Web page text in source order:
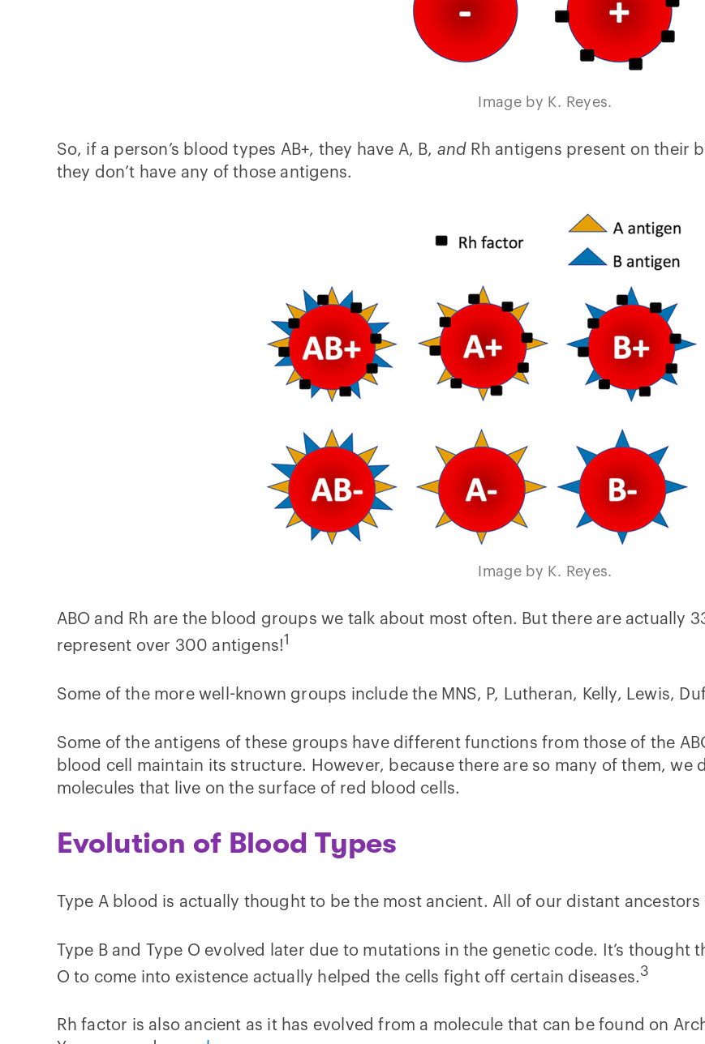
Image by K. Reyes.
So, if a person’s blood types AB+, they have A, B, and Rh antigens present on their
they don’t have any of those antigens.
Image by K. Reyes.
ABO and Rh are the blood groups we talk about most often. But there are actually
represent over 300 antigens!1
Some of the more well-known groups include the MNS, P, Lutheran, Kelly, Lewis,
Some of the antigens of these groups have different functions from those of the
blood cell maintain its structure. However, because there are so many of them, we
molecules that live on the surface of red blood cells.
Evolution of Blood Types
Type A blood is actually thought to be the most ancient. All of our distant ancestors
Type B and Type O evolved later due to mutations in the genetic code. It’s thought
O to come into existence actually helped the cells fight off certain diseases.3
Rh factor is also ancient as it has evolved from a molecule that can be found on